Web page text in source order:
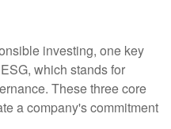
investing, one key
which stands for
These three core
a company's commitment